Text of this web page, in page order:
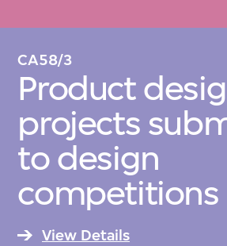
CA58/3
Product
projects
to design
competitions
View Details